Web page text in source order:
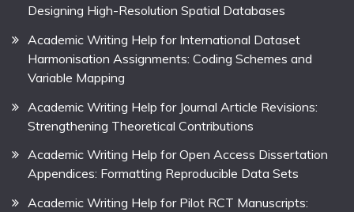
Designing High-Resolution Spatial Databases
Academic Writing Help for International Dataset
Harmonisation Assignments: Coding Schemes and
Variable Mapping
Academic Writing Help for Journal Article Revisions:
Strengthening Theoretical Contributions
Academic Writing Help for Open Access Dissertation
Appendices: Formatting Reproducible Data Sets
Academic Writing Help for Pilot RCT Manuscripts: